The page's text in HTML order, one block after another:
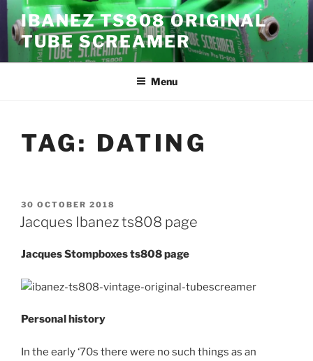
Skip
to
content
IBANEZ TS808 ORIGINAL
TUBE SCREAMER
Menu
TAG: DATING
POSTED
ON
30 OCTOBER 2018
Jacques Ibanez ts808 page
Jacques Stompboxes ts808 page
Personal history
In the early ‘70s there were no such things as an